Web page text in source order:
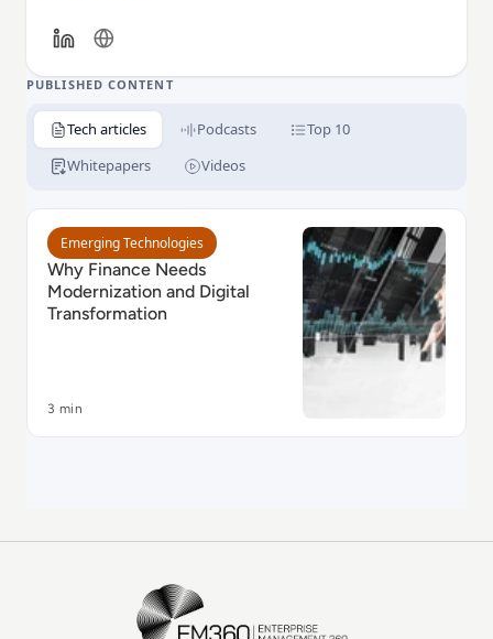
skills along with his technical expertise to create
innovative approaches to modernizing and
transforming solutions that address the issue of
moving mission-critical mainframe COBOL
PUBLISHED CONTENT
Tech articles Podcasts
Top 10
Whitepapers
Videos
Read Why Finance Needs Modernization and Digital
Emerging Technologies
Why Finance Needs
Modernization and Digital
Transformation
3 min
EM360Tech Homepage